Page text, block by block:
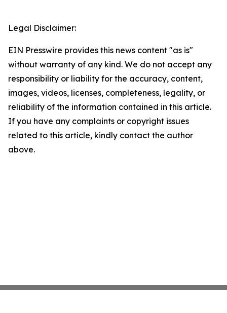
Legal Disclaimer:
EIN Presswire provides this news content "as is"
without warranty of any kind. We do not accept any
responsibility or liability for the accuracy, content,
images, videos, licenses, completeness, legality, or
reliability of the information contained in this article.
If you have any complaints or copyright issues
related to this article, kindly contact the author
above.